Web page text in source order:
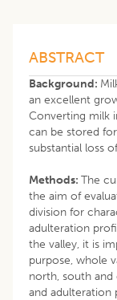
ABSTRACT
Background:
an excellent
Converting milk
can be stored
substantial loss
Methods: The
the aim of
division for
adulteration
the valley, it is
purpose, whole
north, south
and adulteration